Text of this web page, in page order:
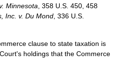
Minnesota , 358 U.S. 450, 458
Inc. v. Du Mond , 336 U.S.
clause to state taxation is
holdings that the Commerce